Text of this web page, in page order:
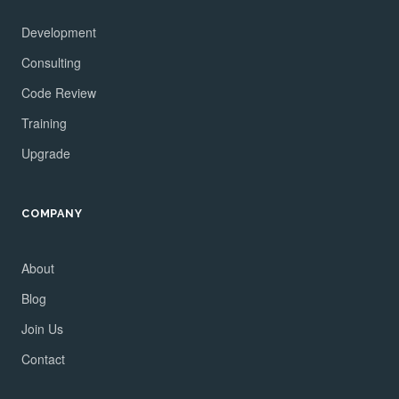
Development
Consulting
Code Review
Training
Upgrade
COMPANY
About
Blog
Join Us
Contact